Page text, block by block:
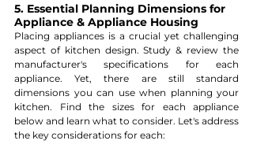
5. Essential Planning Dimensions for
Appliance & Appliance Housing
Placing appliances is a crucial yet challenging
aspect of kitchen design. Study & review the
manufacturer's specifications for each
appliance. Yet, there are still standard
dimensions you can use when planning your
kitchen. Find the sizes for each appliance
below and learn what to consider. Let's address
the key considerations for each: